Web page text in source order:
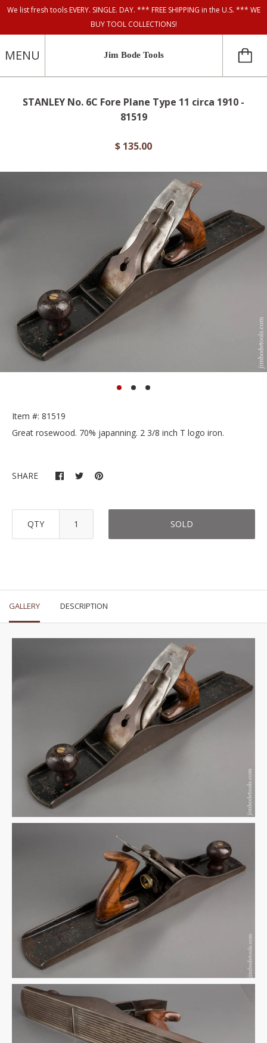
We list fresh tools EVERY. SINGLE. DAY. *** FREE SHIPPING in the U.S. *** WE
BUY TOOL COLLECTIONS!
MENU Jim Bode Tools
STANLEY No. 6C Fore Plane Type 11 circa 1910 -
81519
$ 135.00
Item #: 81519
Great rosewood. 70% japanning. 2 3/8 inch T logo iron.
SHARE
QTY SOLD
GALLERY DESCRIPTION